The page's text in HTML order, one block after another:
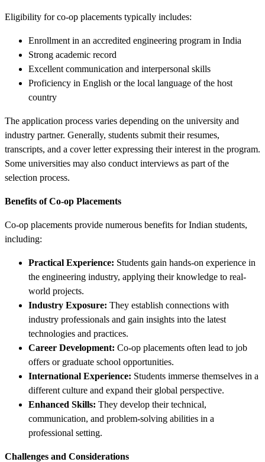
Eligibility for co-op placements typically includes:
Enrollment in an accredited engineering program in India
Strong academic record
Excellent communication and interpersonal skills
Proficiency in English or the local language of the host
country
The application process varies depending on the university and
industry partner. Generally, students submit their resumes,
transcripts, and a cover letter expressing their interest in the program.
Some universities may also conduct interviews as part of the
selection process.
Benefits of Co-op Placements
Co-op placements provide numerous benefits for Indian students,
including:
Practical Experience: Students gain hands-on experience in
the engineering industry, applying their knowledge to real-
world projects.
Industry Exposure: They establish connections with
industry professionals and gain insights into the latest
technologies and practices.
Career Development: Co-op placements often lead to job
offers or graduate school opportunities.
International Experience: Students immerse themselves in a
different culture and expand their global perspective.
Enhanced Skills: They develop their technical,
communication, and problem-solving abilities in a
professional setting.
Challenges and Considerations